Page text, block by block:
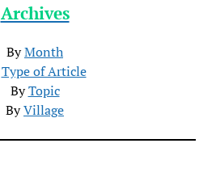
Archives
ByMonth
Type of Article
ByTopic
ByVillage